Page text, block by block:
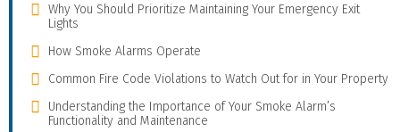
Why You Should Prioritize Maintaining Your Emergency Exit
Lights
How Smoke Alarms Operate
Common Fire Code Violations to Watch Out for in Your Property
Understanding the Importance of Your Smoke Alarm’s
Functionality and Maintenance